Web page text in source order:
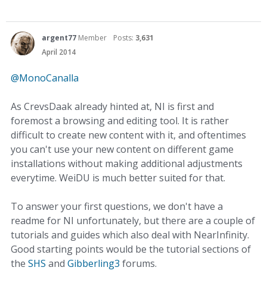
argent77 Member Posts: 3,631
April 2014
@MonoCanalla
As CrevsDaak already hinted at, NI is first and
foremost a browsing and editing tool. It is rather
difficult to create new content with it, and oftentimes
you can't use your new content on different game
installations without making additional adjustments
everytime. WeiDU is much better suited for that.
To answer your first questions, we don't have a
readme for NI unfortunately, but there are a couple of
tutorials and guides which also deal with NearInfinity.
Good starting points would be the tutorial sections of
the SHS and Gibberling3 forums.